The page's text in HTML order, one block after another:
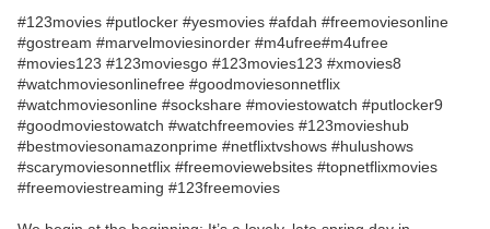
#123movies #putlocker #yesmovies #afdah #freemoviesonline
#gostream #marvelmoviesinorder #m4ufree#m4ufree
#movies123 #123moviesgo #123movies123 #xmovies8
#watchmoviesonlinefree #goodmoviesonnetflix
#watchmoviesonline #sockshare #moviestowatch #putlocker9
#goodmoviestowatch #watchfreemovies #123movieshub
#bestmoviesonamazonprime #netflixtvshows #hulushows
#scarymoviesonnetflix #freemoviewebsites #topnetflixmovies
#freemoviestreaming #123freemovies